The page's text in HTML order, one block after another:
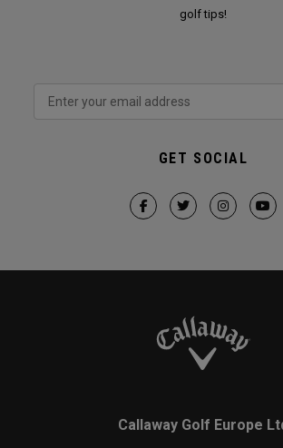
golf tips!
GET SOCIAL
Callaway Golf Europe